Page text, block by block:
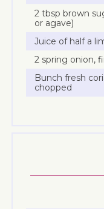
2 tbsp brown
or agave)
Juice of half a
2 spring onion,
Bunch fresh
chopped